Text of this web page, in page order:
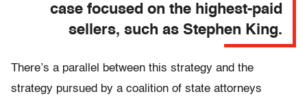
case focused on the highest-paid
sellers, such as Stephen King.
There’s a parallel between this strategy and the
strategy pursued by a coalition of state attorneys